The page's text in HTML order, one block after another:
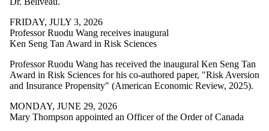
FRIDAY, JULY 3, 2026
Professor Ruodu Wang receives inaugural
Ken Seng Tan Award in Risk Sciences
Professor Ruodu Wang has received the inaugural Ken Seng Tan
Award in Risk Sciences for his co-authored paper, "Risk Aversion
and Insurance Propensity" (American Economic Review, 2025).
MONDAY, JUNE 29, 2026
Mary Thompson appointed an Officer of the Order of Canada